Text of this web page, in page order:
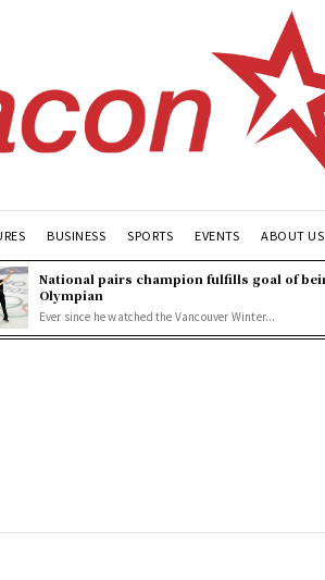
BUSINESS SPORTS EVENTS ABOUT US
National pairs champion fulfills goal of
Olympian
Ever since he watched the Vancouver Winter...